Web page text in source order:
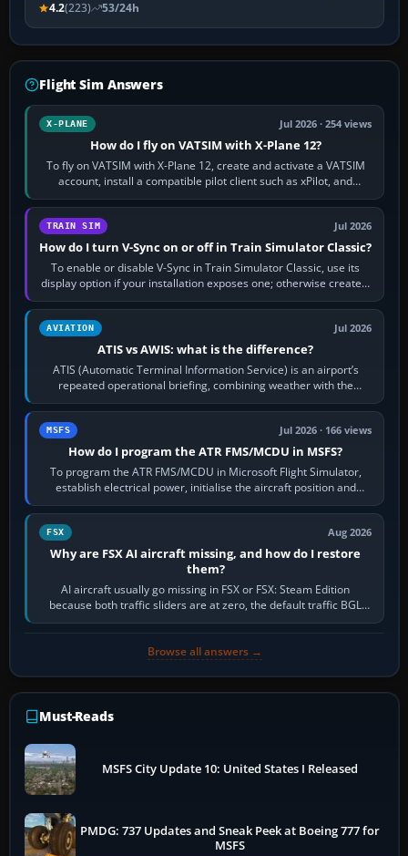
4.2(223) 53/24h
Flight Sim Answers
X-PLANE Jul 2026 · 254 views
How do I fly on VATSIM with X-Plane 12?
To fly on VATSIM with X-Plane 12, create and activate a VATSIM
account, install a compatible pilot client such as xPilot, and
configure model…
TRAIN SIM Jul 2026
How do I turn V-Sync on or off in Train Simulator Classic?
To enable or disable V-Sync in Train Simulator Classic, use its
display option if your installation exposes one; otherwise create a
per-game…
AVIATION Jul 2026
ATIS vs AWIS: what is the difference?
ATIS (Automatic Terminal Information Service) is an airport’s
repeated operational briefing, combining weather with the
runway in use, approaches and…
MSFS Jul 2026 · 166 views
How do I program the ATR FMS/MCDU in MSFS?
To program the ATR FMS/MCDU in Microsoft Flight Simulator,
establish electrical power, initialise the aircraft position and
route, enter or import…
FSX Aug 2026
Why are FSX AI aircraft missing, and how do I restore
them?
AI aircraft usually go missing in FSX or FSX: Steam Edition
because both traffic sliders are at zero, the default traffic BGL
has been disabled,…
Browse all answers →
Must-Reads
MSFS City Update 10: United States I Released
PMDG: 737 Updates and Sneak Peek at Boeing 777 for
MSFS